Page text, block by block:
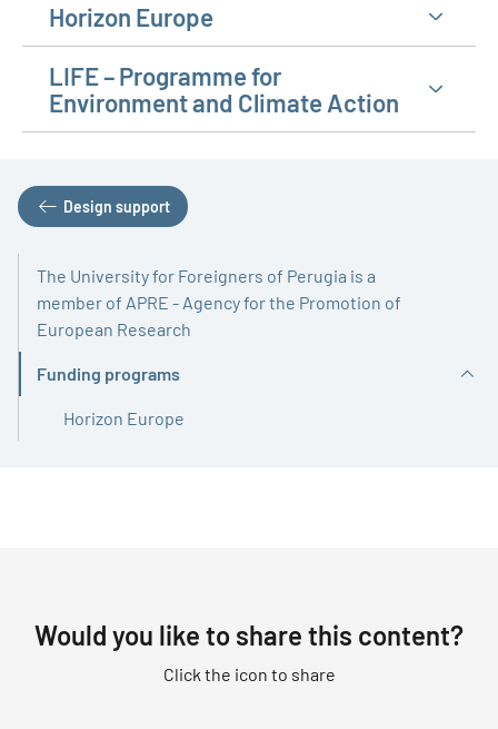
Horizon Europe
LIFE – Programme for
Environment and Climate Action
Design support
The University for Foreigners of Perugia is a
member of APRE - Agency for the Promotion of
European Research
Funding programs
Active
Horizon Europe
Would you like to share this content?
Click the icon to share